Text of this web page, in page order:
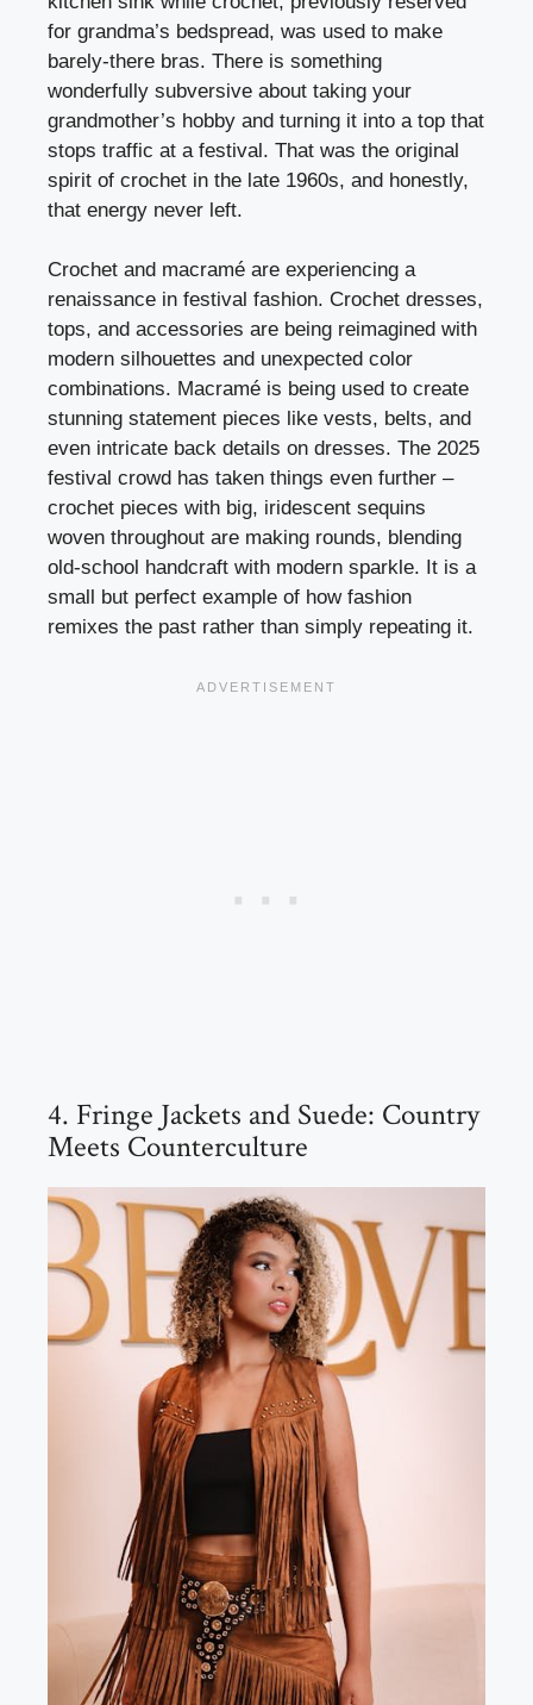
for grandma’s bedspread, was used to make
barely-there bras. There is something
wonderfully subversive about taking your
grandmother’s hobby and turning it into a top that
stops traffic at a festival. That was the original
spirit of crochet in the late 1960s, and honestly,
that energy never left.
Crochet and macramé are experiencing a
renaissance in festival fashion. Crochet dresses,
tops, and accessories are being reimagined with
modern silhouettes and unexpected color
combinations. Macramé is being used to create
stunning statement pieces like vests, belts, and
even intricate back details on dresses. The 2025
festival crowd has taken things even further –
crochet pieces with big, iridescent sequins
woven throughout are making rounds, blending
old-school handcraft with modern sparkle. It is a
small but perfect example of how fashion
remixes the past rather than simply repeating it.
4. Fringe Jackets and Suede: Country
Meets Counterculture